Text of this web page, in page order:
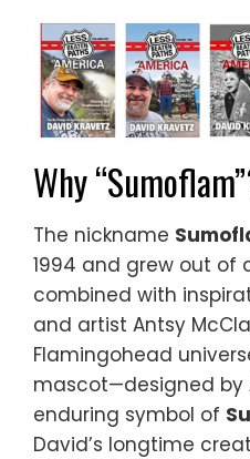
Why
The nickname
1994 and grew out of
combined with
and artist Antsy
Flamingohead
mascot—designed
enduring symbol of
David’s longtime